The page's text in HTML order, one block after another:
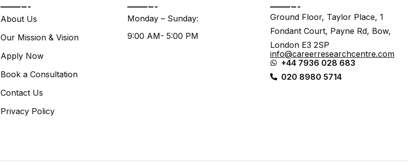
About Us
Our Mission & Vision
Apply Now
Book a Consultation
Contact Us
Privacy Policy
Monday – Sunday:
9:00 AM- 5:00 PM
Ground Floor, Taylor Place, 1
Fondant Court, Payne Rd, Bow,
London E3 2SP
info@careerresearchcentre.com
+44 7936 028 683
020 8980 5714